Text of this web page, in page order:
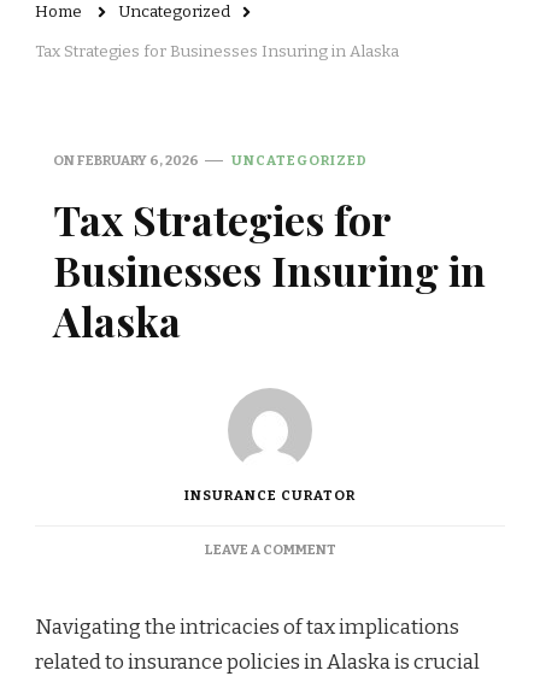
Home Uncategorized
Tax Strategies for Businesses Insuring in Alaska
ONFEBRUARY 6, 2026 UNCATEGORIZED
Tax Strategies for
Businesses Insuring in
Alaska
INSURANCE CURATOR
LEAVE A COMMENTON
FOR
BUSINESSES
INSURING
Navigating the intricacies of tax implications
related to insurance policies in Alaska is crucial